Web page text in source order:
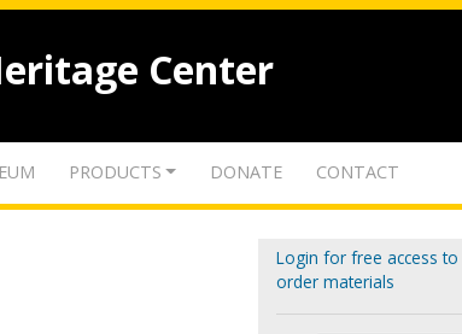
Center
PRODUCTS DONATE CONTACT
Login for free access
order materials